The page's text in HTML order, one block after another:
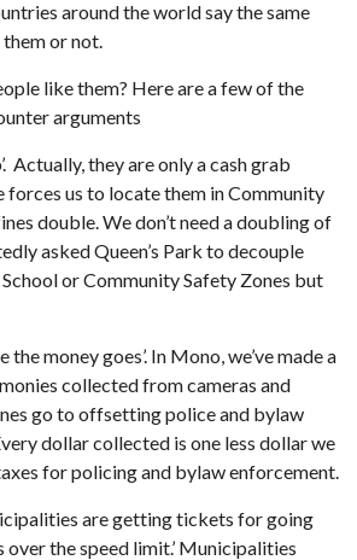
around the world say the same
or not.
like them? Here are a few of the
arguments
Actually, they are only a cash grab
forces us to locate them in Community
double. We don’t need a doubling of
asked Queen’s Park to decouple
or Community Safety Zones but
the money goes’. In Mono, we’ve made a
collected from cameras and
go to offsetting police and bylaw
dollar collected is one less dollar we
for policing and bylaw enforcement.
are getting tickets for going
the speed limit.’ Municipalities